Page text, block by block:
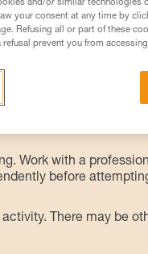
weight.
advice before
information in the
Work with a
before
There may be
and/or similar technologies
your consent at any time by
Refusing all or part of these
prevent you from